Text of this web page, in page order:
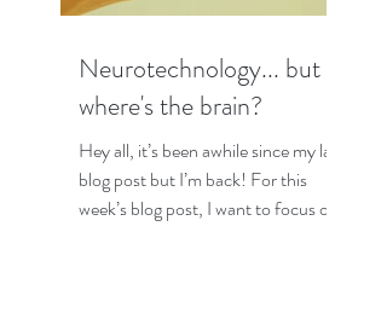
Neurotechnology... but
where's the brain?
Hey all, it’s been awhile since my last
blog post but I’m back! For this
week’s blog post, I want to focus on